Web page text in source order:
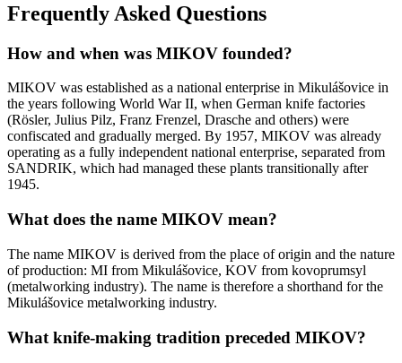
Frequently Asked Questions
How and when was MIKOV founded?
MIKOV was established as a national enterprise in Mikulášovice in
the years following World War II, when German knife factories
(Rösler, Julius Pilz, Franz Frenzel, Drasche and others) were
confiscated and gradually merged. By 1957, MIKOV was already
operating as a fully independent national enterprise, separated from
SANDRIK, which had managed these plants transitionally after
1945.
What does the name MIKOV mean?
The name MIKOV is derived from the place of origin and the nature
of production: MI from Mikulášovice, KOV from kovoprumsyl
(metalworking industry). The name is therefore a shorthand for the
Mikulášovice metalworking industry.
What knife-making tradition preceded MIKOV?